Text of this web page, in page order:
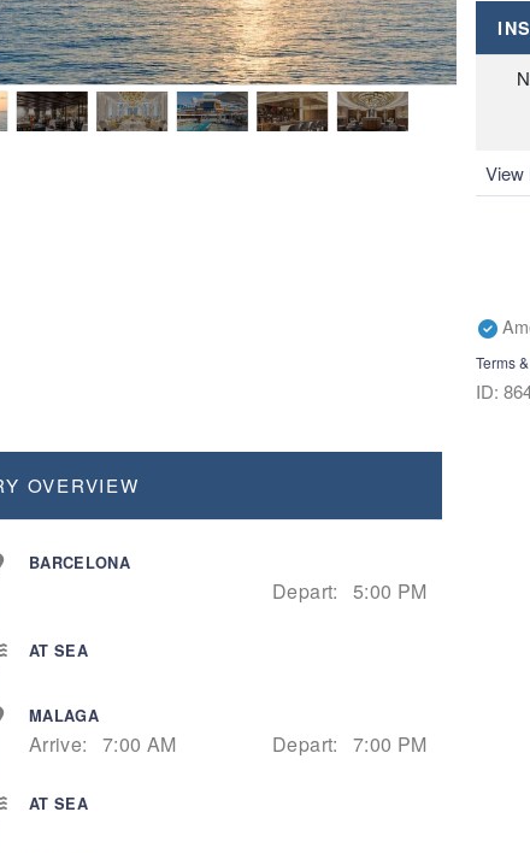
View
Terms
ID:
OVERVIEW
BARCELONA
Depart: 5:00 PM
AT SEA
MALAGA
Arrive: 7:00 AM Depart: 7:00 PM
AT SEA